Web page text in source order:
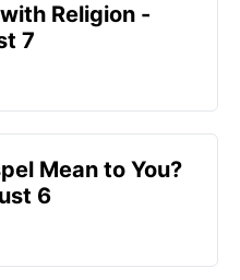
Religion -
7
Mean to You?
6